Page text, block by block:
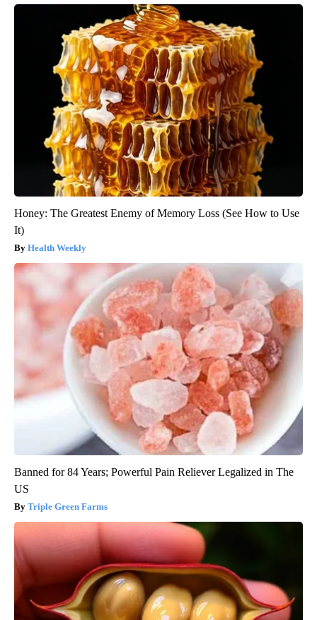
Honey: The Greatest Enemy of Memory Loss (See How to Use
It)
Health Weekly
Banned for 84 Years; Powerful Pain Reliever Legalized in The
US
Triple Green Farms